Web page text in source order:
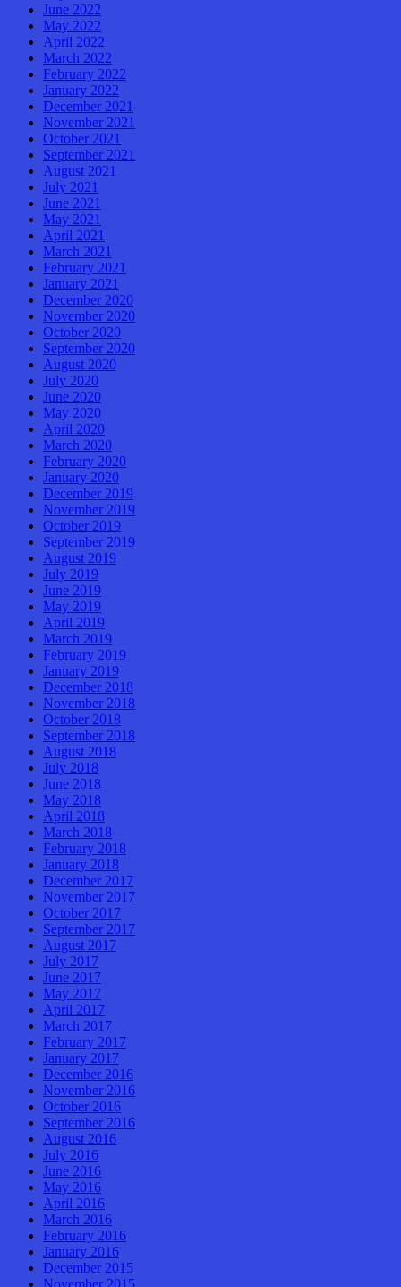
June 2022
May 2022
April 2022
March 2022
February 2022
January 2022
December 2021
November 2021
October 2021
September 2021
August 2021
July 2021
June 2021
May 2021
April 2021
March 2021
February 2021
January 2021
December 2020
November 2020
October 2020
September 2020
August 2020
July 2020
June 2020
May 2020
April 2020
March 2020
February 2020
January 2020
December 2019
November 2019
October 2019
September 2019
August 2019
July 2019
June 2019
May 2019
April 2019
March 2019
February 2019
January 2019
December 2018
November 2018
October 2018
September 2018
August 2018
July 2018
June 2018
May 2018
April 2018
March 2018
February 2018
January 2018
December 2017
November 2017
October 2017
September 2017
August 2017
July 2017
June 2017
May 2017
April 2017
March 2017
February 2017
January 2017
December 2016
November 2016
October 2016
September 2016
August 2016
July 2016
June 2016
May 2016
April 2016
March 2016
February 2016
January 2016
December 2015
November 2015